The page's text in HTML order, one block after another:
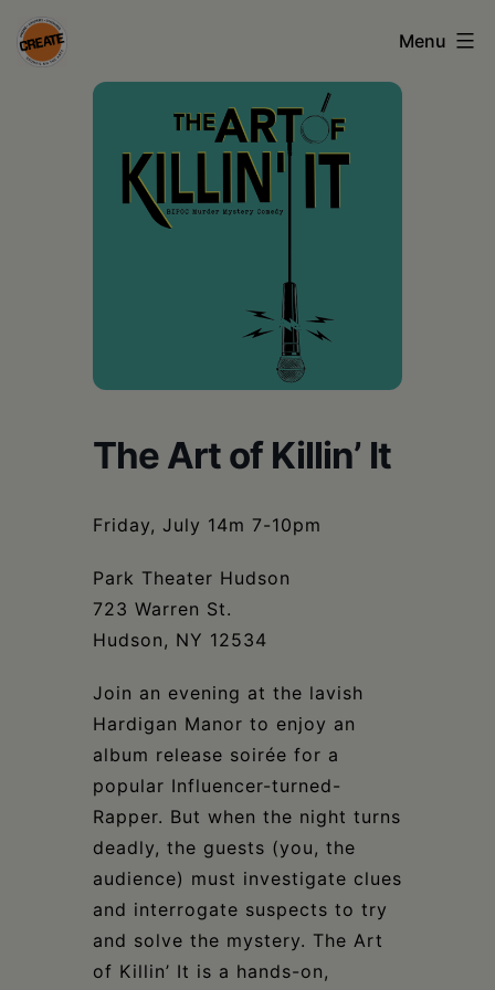
Skip
to
CREATE
Menu
The Art of Killin’ It
Friday, July 14m 7-10pm
Park Theater Hudson
723 Warren St.
Hudson, NY 12534
Join an evening at the lavish
Hardigan Manor to enjoy an
album release soirée for a
popular Influencer-turned-
Rapper. But when the night turns
deadly, the guests (you, the
audience) must investigate clues
and interrogate suspects to try
and solve the mystery. The Art
of Killin’ It is a hands-on,